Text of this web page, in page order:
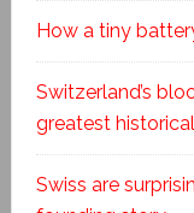
How a tiny
Switzerland’s
greatest
Swiss are